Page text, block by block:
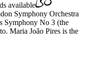
available
Symphony Orchestra
Symphony No 3 (the
Maria João Pires is the